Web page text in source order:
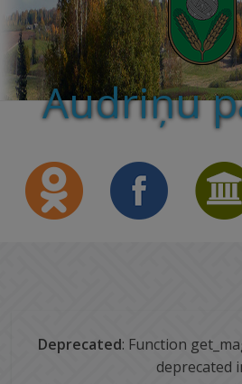
Audriņu
Deprecated: Function
deprecated